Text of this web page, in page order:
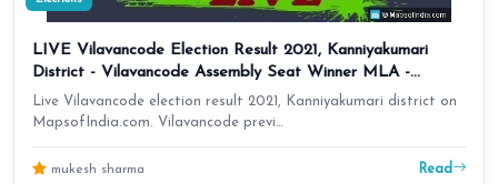
LIVE Vilavancode Election Result 2021, Kanniyakumari
District - Vilavancode Assembly Seat Winner MLA -
Elections Results 2016 Tamil Nadu
Live Vilavancode election result 2021, Kanniyakumari district on
MapsofIndia.com. Vilavancode previ…
mukesh sharma Read